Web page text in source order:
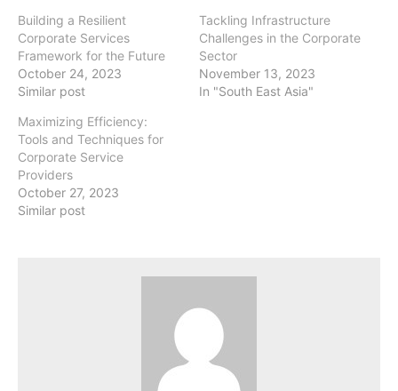
Building a Resilient
Corporate Services
Framework for the Future
October 24, 2023
Similar post
Tackling Infrastructure
Challenges in the Corporate
Sector
November 13, 2023
In "South East Asia"
Maximizing Efficiency:
Tools and Techniques for
Corporate Service
Providers
October 27, 2023
Similar post